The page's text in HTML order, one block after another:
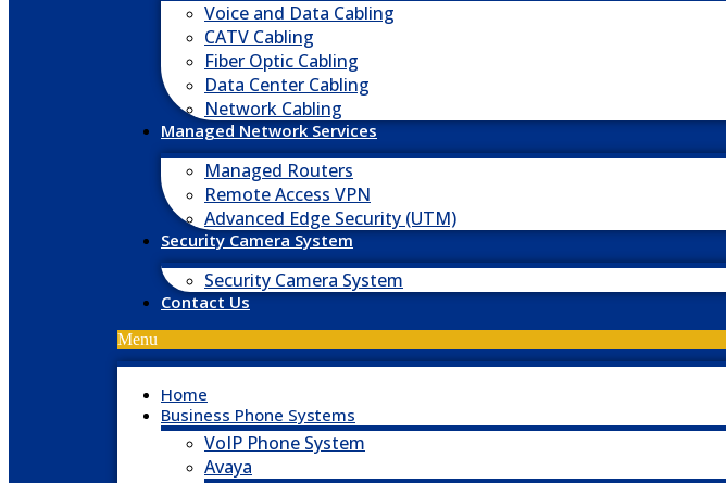
Voice and Data Cabling
CATV Cabling
Fiber Optic Cabling
Data Center Cabling
Network Cabling
Managed Network Services
Managed Routers
Remote Access VPN
Advanced Edge Security (UTM)
Security Camera System
Security Camera System
Contact Us
Menu
Home
Business Phone Systems
VoIP Phone System
Avaya